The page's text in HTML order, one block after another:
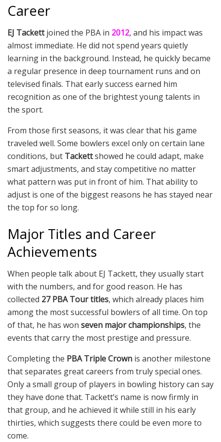
Career
EJ Tackettjoined the PBA in 2012, and his impact was
almost immediate. He did not spend years quietly
learning in the background. Instead, he quickly became
a regular presence in deep tournament runs and on
televised finals. That early success earned him
recognition as one of the brightest young talents in
the sport.
From those first seasons, it was clear that his game
traveled well. Some bowlers excel only on certain lane
conditions, but Tackettshowed he could adapt, make
smart adjustments, and stay competitive no matter
what pattern was put in front of him. That ability to
adjust is one of the biggest reasons he has stayed near
the top for so long.
Major Titles and Career
Achievements
When people talk about EJ Tackett, they usually start
with the numbers, and for good reason. He has
collected 27 PBA Tour titles, which already places him
among the most successful bowlers of all time. On top
of that, he has won seven major championships, the
events that carry the most prestige and pressure.
Completing the PBA Triple Crown is another milestone
that separates great careers from truly special ones.
Only a small group of players in bowling history can say
they have done that. Tackett’s name is now firmly in
that group, and he achieved it while still in his early
thirties, which suggests there could be even more to
come.